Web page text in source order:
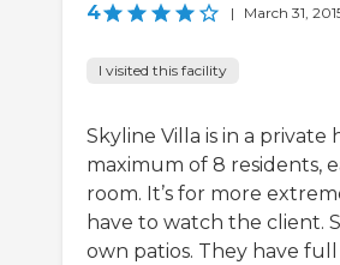
4 | March 31,
I visited this facility
Skyline Villa is in a private
maximum of 8 residents,
room. It’s for more
have to watch the client.
own patios. They have